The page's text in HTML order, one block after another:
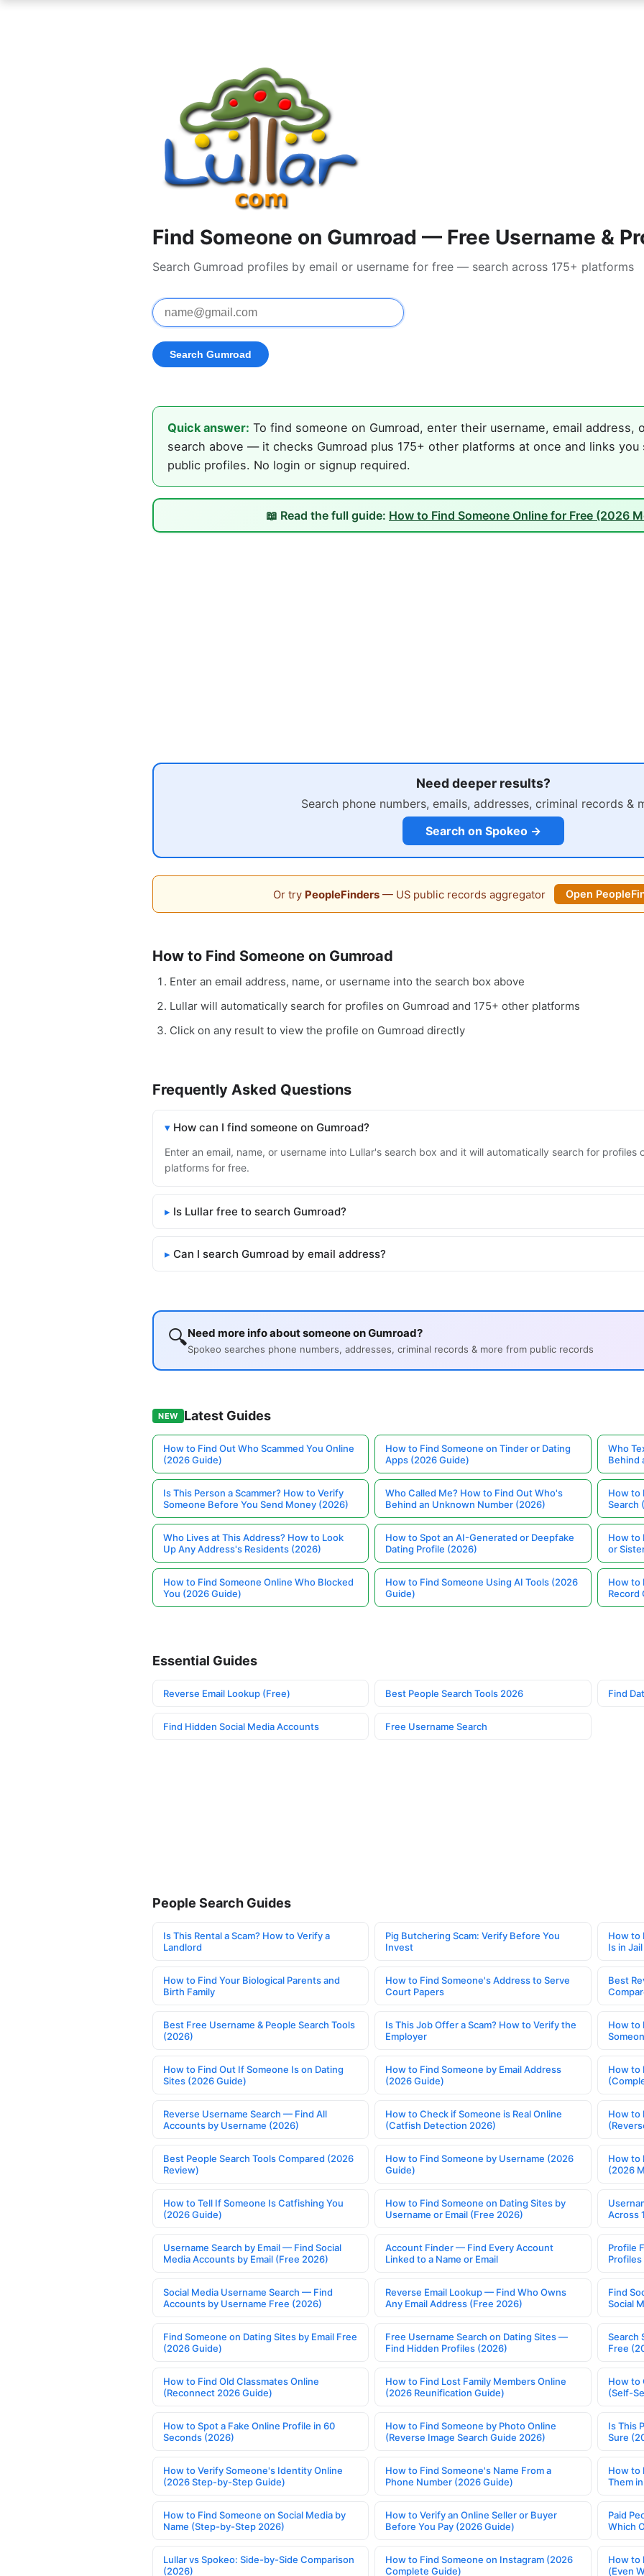
Find Someone on Gumroad — Free Username &
Search Gumroad profiles by email or username for free — search across 175+ platforms
Quick answer: To find someone on Gumroad, enter their username, email address,
search above — it checks Gumroad plus 175+ other platforms at once and links
public profiles. No login or signup required.
📖 Read the full guide: How to Find Someone Online for Free (2026
Need deeper results?
Search phone numbers, emails, addresses, criminal records &
Search on Spokeo →
Or try PeopleFinders— US public records aggregator Open
How to Find Someone on Gumroad
Enter an email address, name, or username into the search box above
Lullar will automatically search for profiles on Gumroad and 175+ other platforms
Click on any result to view the profile on Gumroad directly
Frequently Asked Questions
How can I find someone on Gumroad?
Enter an email, name, or username into Lullar's search box and it will automatically search for profiles
platforms for free.
Is Lullar free to search Gumroad?
Can I search Gumroad by email address?
🔍Need more info about someone on Gumroad?
Spokeo searches phone numbers, addresses, criminal records & more from public records
NEW Latest Guides
How to Find Out Who Scammed You Online
(2026 Guide)
How to Find Someone on Tinder or Dating
Apps (2026 Guide)
Who
Behind
Is This Person a Scammer? How to Verify
Someone Before You Send Money (2026)
Who Called Me? How to Find Out Who's
Behind an Unknown Number (2026)
How to
Search
Who Lives at This Address? How to Look
Up Any Address's Residents (2026)
How to Spot an AI-Generated or Deepfake
Dating Profile (2026)
How to
or
How to Find Someone Online Who Blocked
You (2026 Guide)
How to Find Someone Using AI Tools (2026
Guide)
How to
Record
Essential Guides
Reverse Email Lookup (Free) Best People Search Tools 2026 Find
Find Hidden Social Media Accounts Free Username Search
People Search Guides
Is This Rental a Scam? How to Verify a
Landlord
Pig Butchering Scam: Verify Before You
Invest
How to
Is in Jail
How to Find Your Biological Parents and
Birth Family
How to Find Someone's Address to Serve
Court Papers
Best
Best Free Username & People Search Tools
(2026)
Is This Job Offer a Scam? How to Verify the
Employer
How to
How to Find Out If Someone Is on Dating
Sites (2026 Guide)
How to Find Someone by Email Address
(2026 Guide)
How to
Reverse Username Search — Find All
Accounts by Username (2026)
How to Check if Someone is Real Online
(Catfish Detection 2026)
How to
Best People Search Tools Compared (2026
Review)
How to Find Someone by Username (2026
Guide)
How to
(2026
How to Tell If Someone Is Catfishing You
(2026 Guide)
How to Find Someone on Dating Sites by
Username or Email (Free 2026)
Across
Username Search by Email — Find Social
Media Accounts by Email (Free 2026)
Account Finder — Find Every Account
Linked to a Name or Email
Profile
Profiles
Social Media Username Search — Find
Accounts by Username Free (2026)
Reverse Email Lookup — Find Who Owns
Any Email Address (Free 2026)
Find
Social
Find Someone on Dating Sites by Email Free
(2026 Guide)
Free Username Search on Dating Sites —
Find Hidden Profiles (2026)
Search
Free
How to Find Old Classmates Online
(Reconnect 2026 Guide)
How to Find Lost Family Members Online
(2026 Reunification Guide)
How to
(Self-
How to Spot a Fake Online Profile in 60
Seconds (2026)
How to Find Someone by Photo Online
(Reverse Image Search Guide 2026)
Is This
Sure
How to Verify Someone's Identity Online
(2026 Step-by-Step Guide)
How to Find Someone's Name From a
Phone Number (2026 Guide)
How to
Them
How to Find Someone on Social Media by
Name (Step-by-Step 2026)
How to Verify an Online Seller or Buyer
Before You Pay (2026 Guide)
Paid
Which
Lullar vs Spokeo: Side-by-Side Comparison
(2026)
How to Find Someone on Instagram (2026
Complete Guide)
How to
(Even